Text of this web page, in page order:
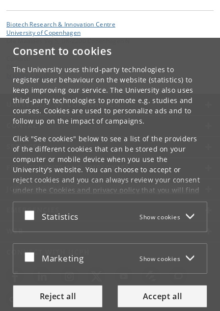
Consent to cookies
The University uses third-party technologies to
register user behaviour on the website (statistics) to
keep improving our service. The University also uses
third-party technologies to promote e.g. studies and
courses. Cookies are used to personalize ads and to
follow up on the impact of campaigns.
Click "See cookies" below to see a list of the providers
of the different cookies that can be stored on your
computer or mobile device when you use the
University's website. You can choose to accept or
reject cookies and you can always review your consent
under the Cookies and privacy policythat you will find
at the bottom of each page.
Google privacy policy
Accept or reject
Statistics Show cookies
Accept or reject
Marketing Show cookies
Reject all Accept all
Biotech Research & Innovation Centre
University of Copenhagen
BRIC
UNIVERSITY OF COPENHAGEN
CONTACT
SERVICES
FOR STUDENTS AND EMPLOYEES
JOB AND CAREER
EMERGENCIES
WEB
CONNECT WITH UCPH